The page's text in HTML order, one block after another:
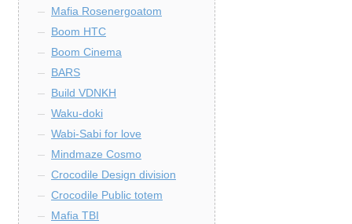
Mafia Rosenergoatom
Boom HTC
Boom Cinema
BARS
Build VDNKH
Waku-doki
Wabi-Sabi for love
Mindmaze Cosmo
Crocodile Design division
Crocodile Public totem
Mafia TBI